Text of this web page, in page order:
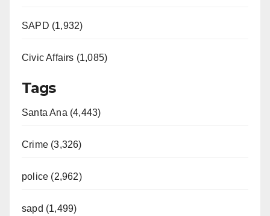
SAPD (1,932)
Civic Affairs (1,085)
Tags
Santa Ana (4,443)
Crime (3,326)
police (2,962)
sapd (1,499)